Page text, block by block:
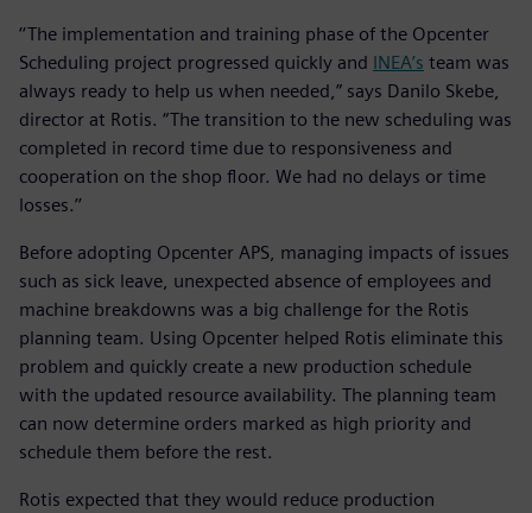
‘‘The implementation and training phase of the Opcenter
Scheduling project progressed quickly and INEA’s team was
always ready to help us when needed,” says Danilo Skebe,
director at Rotis. “The transition to the new scheduling was
completed in record time due to responsiveness and
cooperation on the shop floor. We had no delays or time
losses.’’
Before adopting Opcenter APS, managing impacts of issues
such as sick leave, unexpected absence of employees and
machine breakdowns was a big challenge for the Rotis
planning team. Using Opcenter helped Rotis eliminate this
problem and quickly create a new production schedule
with the updated resource availability. The planning team
can now determine orders marked as high priority and
schedule them before the rest.
Rotis expected that they would reduce production